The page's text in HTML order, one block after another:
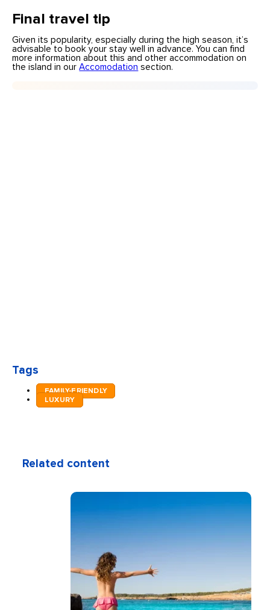
Final travel tip
Given its popularity, especially during the high season, it’s
advisable to book your stay well in advance. You can find
more information about this and other accommodation on
the island in ourAccomodation section.
Tags
FAMILY-FRIENDLY
LUXURY
Related content